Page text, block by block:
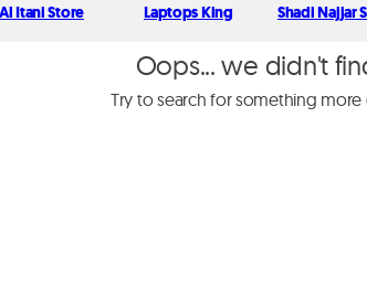
Al Itani Store Laptops King Shadi Najjar
Oops... we didn't
Try to search for something